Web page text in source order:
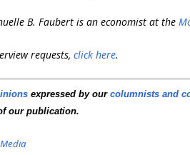
B. Faubert is an economist at the
requests,click here.
expressed by ourcolumnists and
our publication.